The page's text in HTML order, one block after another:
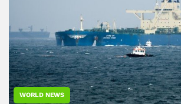
WORLD NEWS